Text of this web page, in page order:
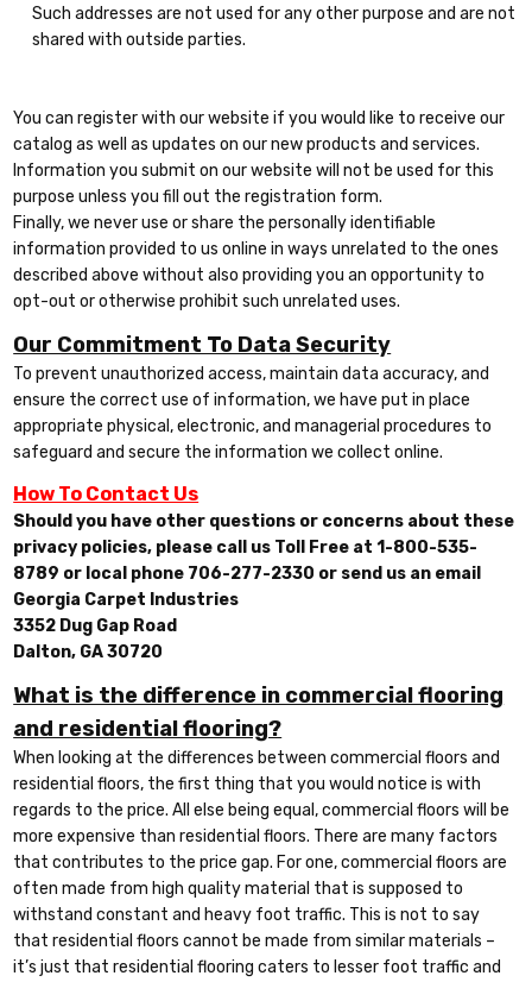
Such addresses are not used for any other purpose and are not
shared with outside parties.
You can register with our website if you would like to receive our
catalog as well as updates on our new products and services.
Information you submit on our website will not be used for this
purpose unless you fill out the registration form.
Finally, we never use or share the personally identifiable
information provided to us online in ways unrelated to the ones
described above without also providing you an opportunity to
opt-out or otherwise prohibit such unrelated uses.
Our Commitment To Data Security
To prevent unauthorized access, maintain data accuracy, and
ensure the correct use of information, we have put in place
appropriate physical, electronic, and managerial procedures to
safeguard and secure the information we collect online.
How To Contact Us
Should you have other questions or concerns about these
privacy policies, please call us Toll Free at 1-800-535-
8789 or local phone 706-277-2330 or send us an email
Georgia Carpet Industries
3352 Dug Gap Road
Dalton, GA 30720
What is the difference in commercial flooring
and residential flooring?
When looking at the differences between commercial floors and
residential floors, the first thing that you would notice is with
regards to the price. All else being equal, commercial floors will be
more expensive than residential floors. There are many factors
that contributes to the price gap. For one, commercial floors are
often made from high quality material that is supposed to
withstand constant and heavy foot traffic. This is not to say
that residential floors cannot be made from similar materials –
it’s just that residential flooring caters to lesser foot traffic and